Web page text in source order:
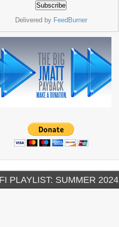
Delivered by FeedBurner
PLAYLIST: SUMMER 2024